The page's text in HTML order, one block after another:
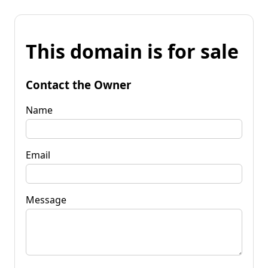
This domain is for sale
Contact the Owner
Name
Email
Message